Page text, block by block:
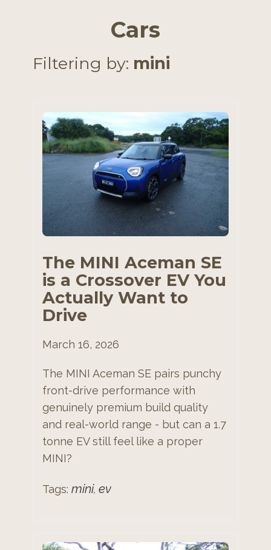
Cars
Filtering by: mini
The MINI Aceman SE
is a Crossover EV You
Actually Want to
Drive
March 16, 2026
The MINI Aceman SE pairs punchy
front-drive performance with
genuinely premium build quality
and real-world range - but can a 1.7
tonne EV still feel like a proper
MINI?
Tags: mini, ev